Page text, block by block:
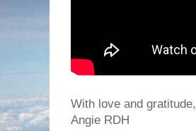
With love and gratitude,
Angie RDH